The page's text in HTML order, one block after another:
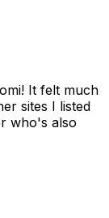
It felt much
sites I listed
who's also